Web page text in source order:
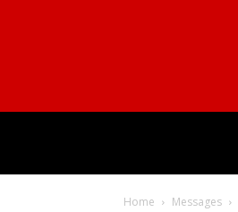
Home Messages